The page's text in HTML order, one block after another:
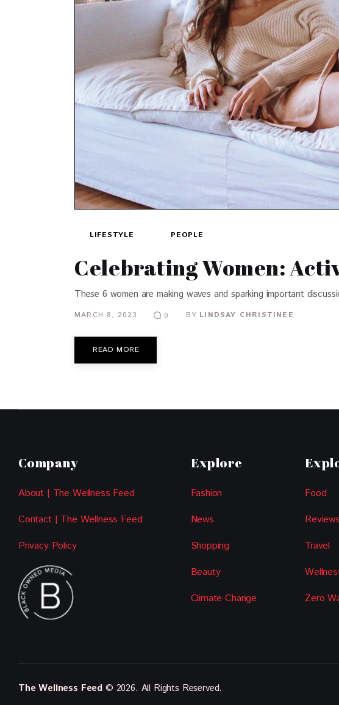
LIFESTYLE PEOPLE
Celebrating Women:
These 6 women are making waves and sparking important
MARCH 8, 2023 0 BY LINDSAY CHRISTINEE
READ MORE
Company
About | The Wellness Feed
Contact | The Wellness Feed
Privacy Policy
Explore
Fashion
News
Shopping
Beauty
Climate Change
Food
Reviews
Travel
Zero
The Wellness Feed © 2026. All Rights Reserved.